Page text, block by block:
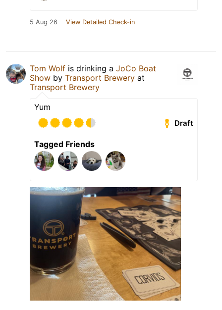
5 Aug 26 View Detailed Check-in
Tom Wolf is drinking a JoCo Boat
Show by Transport Brewery at
Transport Brewery
Yum
Draft
Tagged Friends